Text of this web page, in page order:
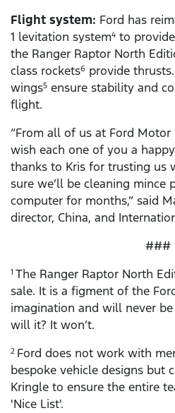
Flight system: Ford has
1 levitation system4 to
the Ranger Raptor North
class rockets6 provide
wings5 ensure stability and
flight.
“From all of us at Ford Motor
wish each one of you a
thanks to Kris for trusting us
sure we’ll be cleaning mince
computer for months,” said
director, China, and
###
1 The Ranger Raptor North
sale. It is a figment of the
imagination and will never
will it? It won’t.
2 Ford does not work with
bespoke vehicle designs but
Kringle to ensure the entire
'Nice List'.